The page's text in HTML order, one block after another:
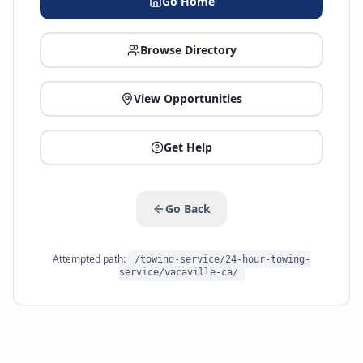
Browse Directory
View Opportunities
Get Help
Go Back
Attempted path:
/towing-service/24-hour-towing-
service/vacaville-ca/